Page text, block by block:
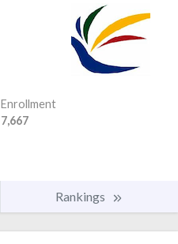
Enrollment
7,667
Rankings